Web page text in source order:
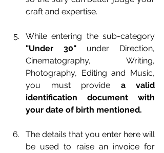
craft and expertise.
"Under 30" under Direction,
Cinematography,  Writing,
Photography, Editing and Music,
you must provide a valid
identification document with
your date of birth mentioned.
The details that you enter here will
be used to raise an invoice for